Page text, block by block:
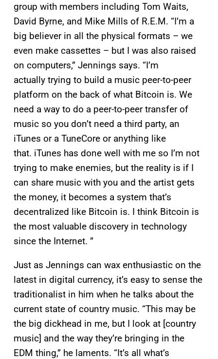
group with members including Tom Waits,
David Byrne, and Mike Mills of R.E.M. “I’m a
big believer in all the physical formats – we
even make cassettes – but I was also raised
on computers,” Jennings says. “I’m
actually trying to build a music peer-to-peer
platform on the back of what Bitcoin is. We
need a way to do a peer-to-peer transfer of
music so you don’t need a third party, an
iTunes or a TuneCore or anything like
that. iTunes has done well with me so I’m not
trying to make enemies, but the reality is if I
can share music with you and the artist gets
the money, it becomes a system that’s
decentralized like Bitcoin is. I think Bitcoin is
the most valuable discovery in technology
since the Internet. ”
Just as Jennings can wax enthusiastic on the
latest in digital currency, it’s easy to sense the
traditionalist in him when he talks about the
current state of country music. “This may be
the big dickhead in me, but I look at [country
music] and the way they’re bringing in the
EDM thing,” he laments. “It’s all what’s